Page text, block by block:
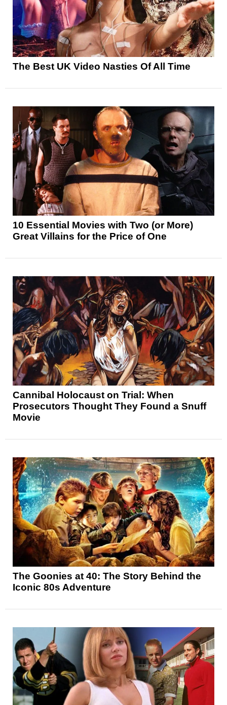
The Best UK Video Nasties Of All Time
10 Essential Movies with Two (or More)
Great Villains for the Price of One
Cannibal Holocaust on Trial: When
Prosecutors Thought They Found a Snuff
Movie
The Goonies at 40: The Story Behind the
Iconic 80s Adventure